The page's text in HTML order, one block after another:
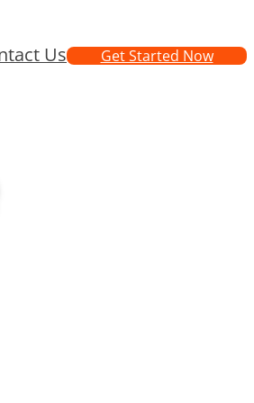
Us Get Started Now